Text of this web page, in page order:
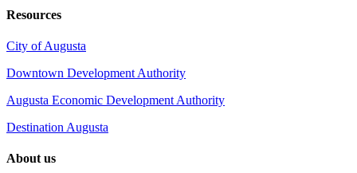
Resources
City of Augusta
Downtown Development Authority
Augusta Economic Development Authority
Destination Augusta
About us